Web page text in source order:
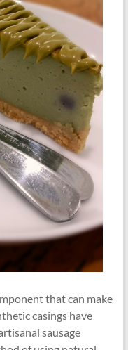
that can make
casings have
sausage